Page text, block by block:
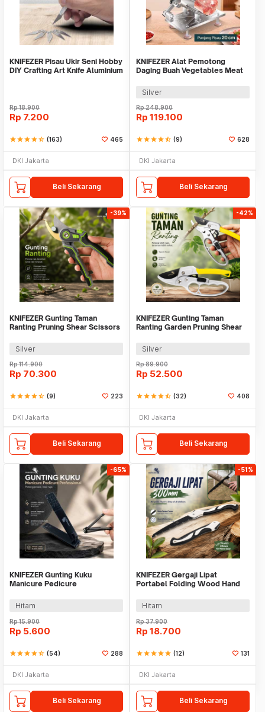
KNIFEZER Pisau Ukir Seni Hobby
DIY Crafting Art Knife Aluminium
Rp18.900
Rp 7.200
starstarstarstarstar_half (163) 465
DKI Jakarta
Beli Sekarang
KNIFEZER Alat Pemotong
Daging Buah Vegetables Meat
Silver
Rp248.900
Rp 119.100
starstarstarstarstar_half (9) 628
DKI Jakarta
Beli Sekarang
-39%
KNIFEZER Gunting Taman
Ranting Pruning Shear Scissors
Silver
Rp114.900
Rp 70.300
starstarstarstarstar_half (9) 223
DKI Jakarta
Beli Sekarang
-42%
KNIFEZER Gunting Taman
Ranting Garden Pruning Shear
Silver
Rp89.900
Rp 52.500
starstarstarstarstar_half (32) 408
DKI Jakarta
Beli Sekarang
-65%
KNIFEZER Gunting Kuku
Manicure Pedicure
Y-02ZJQ
Hitam
Rp15.900
Rp 5.600
starstarstarstarstar_half (54) 288
DKI Jakarta
Beli Sekarang
-51%
KNIFEZER Gergaji Lipat
Portabel Folding Wood Hand
Hitam
Rp37.900
Rp 18.700
starstarstarstarstar (12) 131
DKI Jakarta
Beli Sekarang